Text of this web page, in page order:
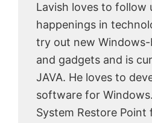
Lavish loves to follow
happenings in
try out new
and gadgets and is
JAVA. He loves to
software for
System Restore